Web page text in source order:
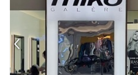
Previous